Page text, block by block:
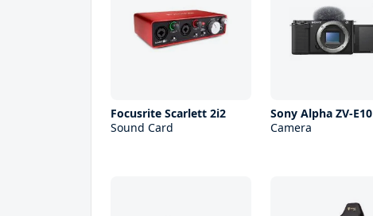
Focusrite Scarlett 2i2
Sound Card
Sony Alpha ZV-E10
Camera